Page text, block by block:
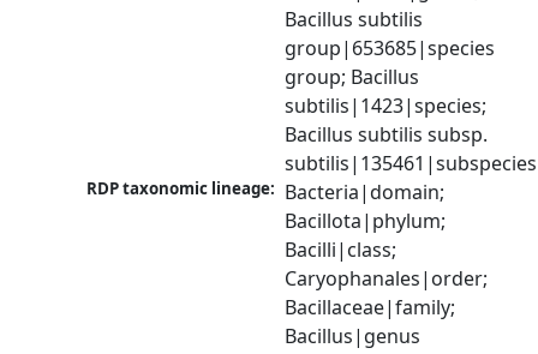
Bacillus subtilis
group|653685|species
group; Bacillus
subtilis|1423|species;
Bacillus subtilis subsp.
subtilis|135461|subspecies
RDP taxonomic lineage: Bacteria|domain;
Bacillota|phylum;
Bacilli|class;
Caryophanales|order;
Bacillaceae|family;
Bacillus|genus